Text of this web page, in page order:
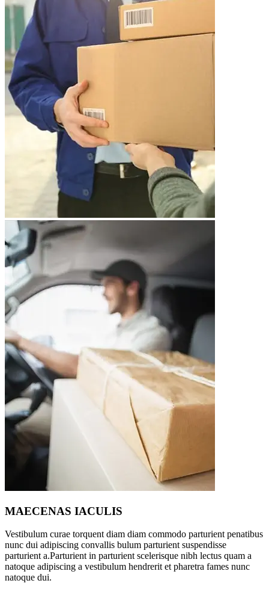
MAECENAS IACULIS
Vestibulum curae torquent diam diam commodo parturient penatibus
nunc dui adipiscing convallis bulum parturient suspendisse
parturient a.Parturient in parturient scelerisque nibh lectus quam a
natoque adipiscing a vestibulum hendrerit et pharetra fames nunc
natoque dui.